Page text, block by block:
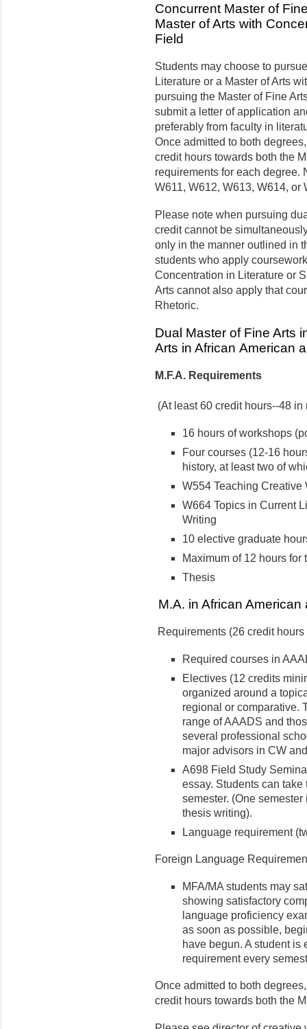
Concurrent Master of
Master of Arts with
Field
Students may choose to
Literature or a Master of Arts
pursuing the Master of Fine
submit a letter of application
preferably from faculty in
Once admitted to both
credit hours towards both the
requirements for each degree.
W611, W612, W613, W614, or
Please note when pursuing
credit cannot be
only in the manner outlined in
students who apply
Concentration in Literature or
Arts cannot also apply that
Rhetoric.
Dual Master of Fine Arts
Arts in African American
M.F.A. Requirements
(At least 60 credit hours--48 in
16 hours of workshops
Four courses (12-16
history, at least two of
W554 Teaching Creative
W664 Topics in Current
Writing
10 elective graduate
Maximum of 12 hours for
Thesis
M.A. in African
Requirements (26 credit
Required courses in
Electives (12 credits
organized around a
regional or comparative.
range of AAADS and
several professional
major advisors in CW
A698 Field Study
essay. Students can
semester. (One
thesis writing).
Language requirement
Foreign Language
MFA/MA students may
showing satisfactory
language proficiency
as soon as possible,
have begun. A student
requirement every
Once admitted to both
credit hours towards both the